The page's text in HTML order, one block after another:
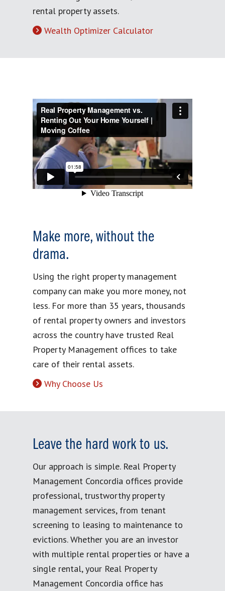
rental property assets.
Wealth Optimizer Calculator
Make more, without the
drama.
Using the right property management
company can make you more money, not
less. For more than 35 years, thousands
of rental property owners and investors
across the country have trusted Real
Property Management offices to take
care of their rental assets.
Why Choose Us
Leave the hard work to us.
Our approach is simple. Real Property
Management Concordia offices provide
professional, trustworthy property
management services, from tenant
screening to leasing to maintenance to
evictions. Whether you are an investor
with multiple rental properties or have a
single rental, your Real Property
Management Concordia office has